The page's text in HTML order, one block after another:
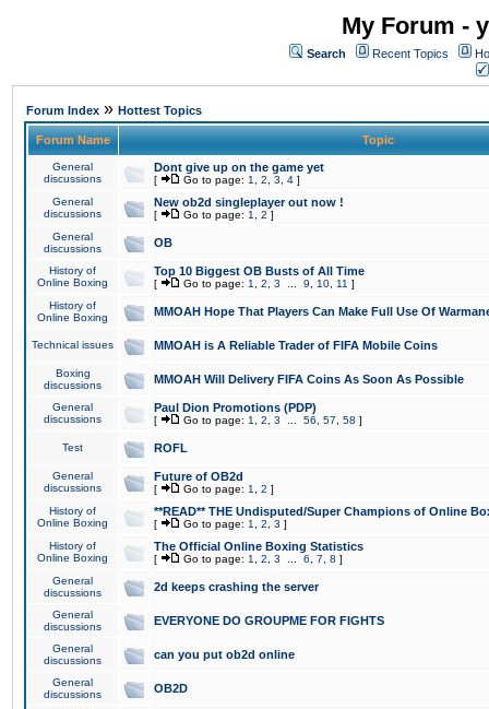
My Forum -
Search Recent Topics
Forum Index » Hottest Topics
Forum Name Topic
General
discussions
Dont give up on the game yet
[ Go to page: 1 2 3 4 ]
General
discussions
New ob2d singleplayer out now !
[ Go to page: 1 2 ]
General
discussions
OB
History of
Online Boxing
Top 10 Biggest OB Busts of All Time
[ Go to page: 1 2 3 9 10 11 ]
History of
Online Boxing
MMOAH Hope That Players Can Make Full Use Of
Technical issues MMOAH is A Reliable Trader of FIFA Mobile Coins
Boxing
discussions
MMOAH Will Delivery FIFA Coins As Soon As Possible
General
discussions
Paul Dion Promotions (PDP)
[ Go to page: 1 2 3 56 57 58 ]
Test ROFL
General
discussions
Future of OB2d
[ Go to page: 1 2 ]
History of
Online Boxing
**READ** THE Undisputed/Super Champions of Online
[ Go to page: 1 2 3 ]
History of
Online Boxing
The Official Online Boxing Statistics
[ Go to page: 1 2 3 6 7 8 ]
General
discussions
2d keeps crashing the server
General
discussions
EVERYONE DO GROUPME FOR FIGHTS
General
discussions
can you put ob2d online
General
discussions
OB2D